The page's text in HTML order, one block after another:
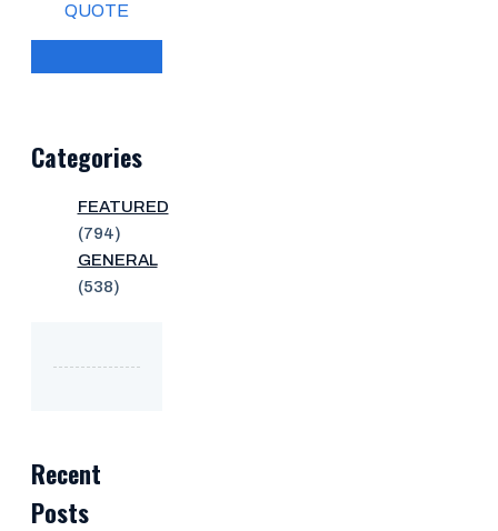
QUOTE
Categories
FEATURED
(794)
GENERAL
(538)
Recent
Posts